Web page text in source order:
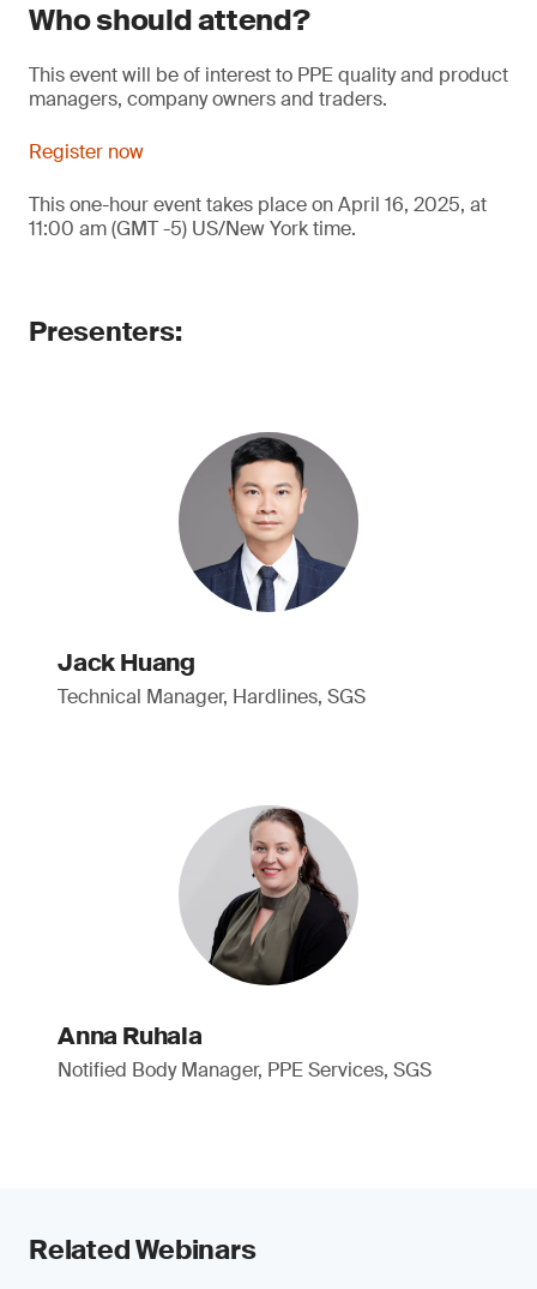
Who should attend?
This event will be of interest to PPE quality and product
managers, company owners and traders.
Register now
This one-hour event takes place on April 16, 2025, at
11:00 am (GMT -5) US/New York time.
Presenters:
Jack Huang
Technical Manager, Hardlines, SGS
Anna Ruhala
Notified Body Manager, PPE Services, SGS
Related Webinars